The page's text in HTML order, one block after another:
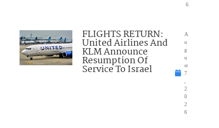
6
FLIGHTS RETURN:
United Airlines And
KLM Announce
Resumption Of
Service To Israel
A
u
g
u
st
7
2
0
2
6